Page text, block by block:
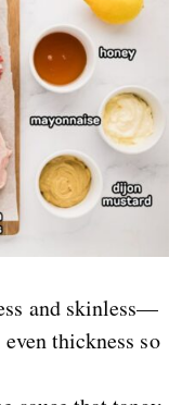
and skinless—
thickness so